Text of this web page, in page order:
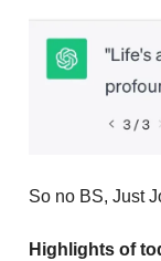
So no BS, Just
Highlights of